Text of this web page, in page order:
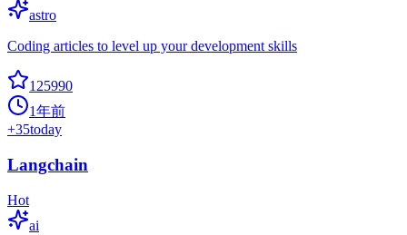
astro
Coding articles to level up your development skills
125990
1年前
+35today
Langchain
Hot
ai